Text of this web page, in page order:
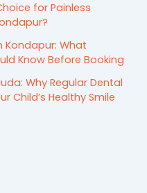
for Painless
Kondapur: What
Know Before Booking
Why Regular Dental
Child’s Healthy Smile